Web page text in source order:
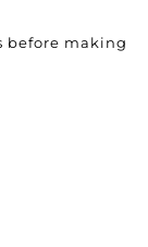
before making